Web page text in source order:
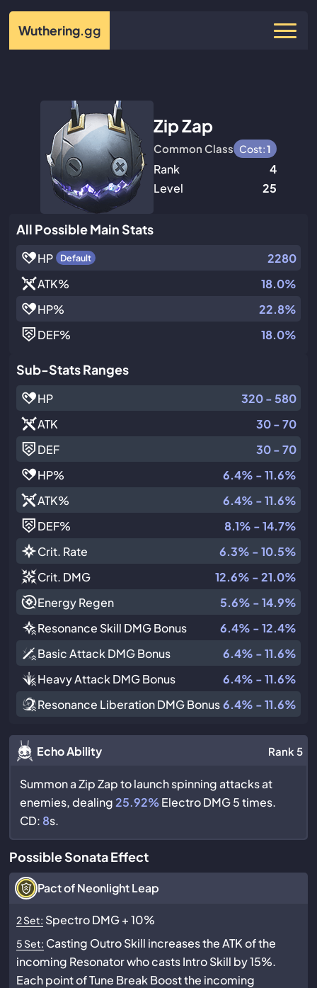
Wuthering.gg
Zip Zap
Common Class Cost:1
Rank
4
Level
25
All Possible Main Stats
HP Default
2280
ATK%
18.0%
HP%
22.8%
DEF% 18.0%
Sub-Stats Ranges
HP
320 - 580
ATK
30 - 70
DEF
30 - 70
HP%
6.4% - 11.6%
ATK%
6.4% - 11.6%
DEF%
8.1% - 14.7%
Crit. Rate
6.3% - 10.5%
Crit. DMG
12.6% - 21.0%
Energy Regen
5.6% - 14.9%
Resonance Skill DMG Bonus
6.4% - 12.4%
Basic Attack DMG Bonus
6.4% - 11.6%
Heavy Attack DMG Bonus
6.4% - 11.6%
Resonance Liberation DMG Bonus 6.4% - 11.6%
Echo Ability Rank 5
Summon a Zip Zap to launch spinning attacks at
enemies, dealing 25.92%Electro DMG 5 times.
CD: 8s.
Possible Sonata Effect
Pact of Neonlight Leap
2 Set: Spectro DMG + 10%
5 Set: Casting Outro Skill increases the ATK of the
incoming Resonator who casts Intro Skill by 15%.
Each point of Tune Break Boost the incoming